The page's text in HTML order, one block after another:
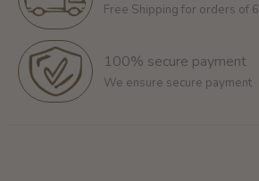
Free Shipping for orders of
100% secure payment
We ensure secure payment